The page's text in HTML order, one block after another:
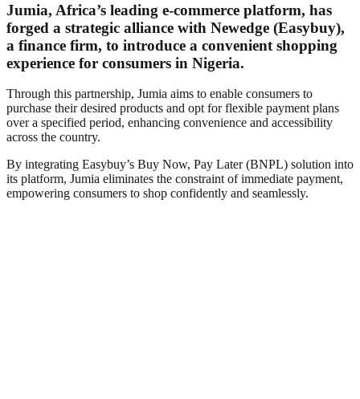
Jumia, Africa’s leading e-commerce platform, has
forged a strategic alliance with Newedge (Easybuy),
a finance firm, to introduce a convenient shopping
experience for consumers in Nigeria.
Through this partnership, Jumia aims to enable consumers to
purchase their desired products and opt for flexible payment plans
over a specified period, enhancing convenience and accessibility
across the country.
By integrating Easybuy’s Buy Now, Pay Later (BNPL) solution into
its platform, Jumia eliminates the constraint of immediate payment,
empowering consumers to shop confidently and seamlessly.